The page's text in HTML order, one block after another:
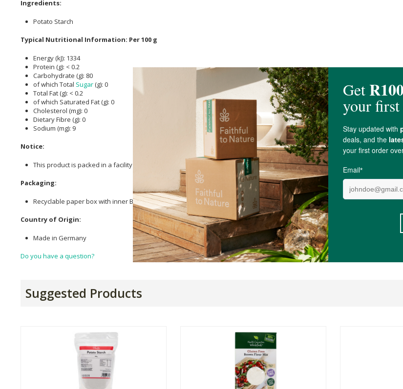
Ingredients:
Potato Starch
Typical Nutritional Information: Per 100 g
Energy (kJ): 1334
Protein (g): < 0.2
Carbohydrate (g): 80
of which Total Sugar(g): 0
Total Fat (g): < 0.2
of which Saturated Fat (g): 0
Cholesterol (mg): 0
Dietary Fibre (g): 0
Sodium (mg): 9
Notice:
This product is packed in a facility where peanuts & tree nuts are present.
Packaging:
Recyclable paper box with inner BOPP bag.
Country of Origin:
Made in Germany
Do you have a question?
Suggested Products